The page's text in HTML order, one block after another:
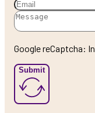
Google reCaptcha:
Submit